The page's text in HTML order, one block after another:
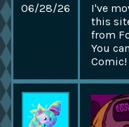
06/28/26
I've
this
from
You
Comic!